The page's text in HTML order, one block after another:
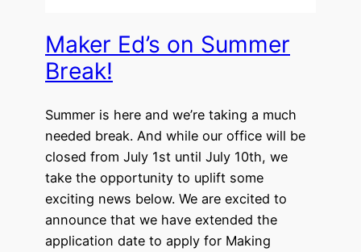
Maker Ed’s on Summer
Break!
Summer is here and we’re taking a much
needed break. And while our office will be
closed from July 1st until July 10th, we
take the opportunity to uplift some
exciting news below. We are excited to
announce that we have extended the
application date to apply for Making